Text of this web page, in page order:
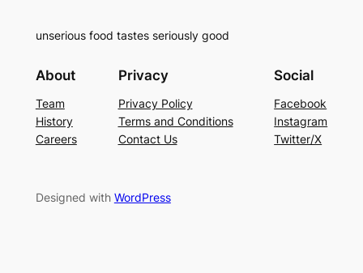
unserious food tastes seriously good
About
Team
History
Careers
Privacy
Privacy Policy
Terms and Conditions
Contact Us
Social
Facebook
Instagram
Twitter/X
Designed with WordPress